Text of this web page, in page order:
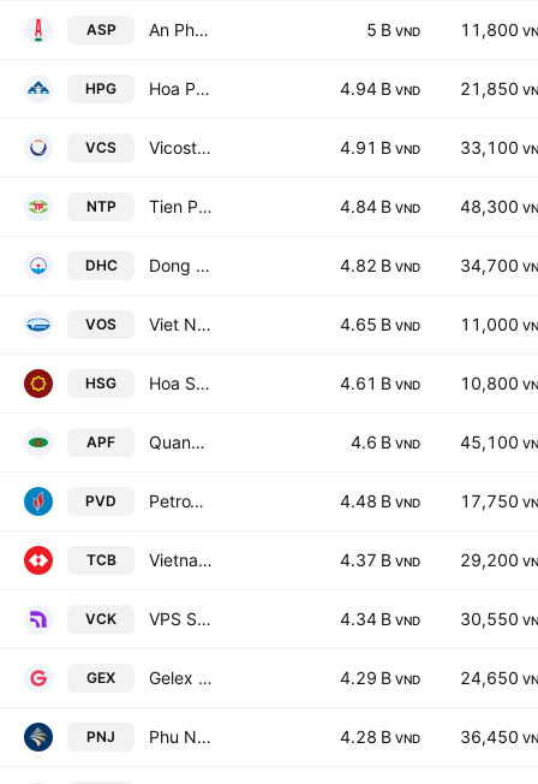
ASP An Pha Petroleum Group JSC 5 B VND 11,800
HPG Hoa Phat Group JSC 4.94 B VND 21,850
VCS Vicostone Joint Stock Company 4.91 B VND 33,100
NTP Tien Phong Plastics JSC 4.84 B VND 48,300
DHC Dong Hai JSC of Ben Tre 4.82 B VND 34,700
VOS Viet Nam Ocean Shipping JSC 4.65 B VND 11,000
HSG Hoa Sen Group 4.61 B VND 10,800
APF Quang Ngai Agricultural Products And Foodstuff Joint Stock Co 4.6 B VND 45,100
PVD PetroVietnam Drilling & Well Services JSC 4.48 B VND 17,750
TCB Vietnam Technological & Commercial Joint Stock Bank 4.37 B VND 29,200
VCK VPS Securities JSC 4.34 B VND 30,550
GEX Gelex Group Joint Stock Co 4.29 B VND 24,650
PNJ Phu Nhuan Jewelry JSC 4.28 B VND 36,450